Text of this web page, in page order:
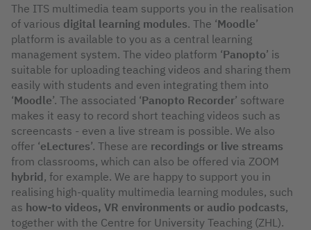
The ITS multimedia team supports you in the realisation
of various digital learning modules. The ‘Moodle’
platform is available to you as a central learning
management system. The video platform ‘Panopto’ is
suitable for uploading teaching videos and sharing them
easily with students and even integrating them into
‘Moodle’. The associated ‘Panopto Recorder’ software
makes it easy to record short teaching videos such as
screencasts - even a live stream is possible. We also
offer ‘eLectures’. These are recordings or live streams
from classrooms, which can also be offered via ZOOM
hybrid, for example. We are happy to support you in
realising high-quality multimedia learning modules, such
as how-to videos, VR environments or audio podcasts,
together with the Centre for University Teaching (ZHL).